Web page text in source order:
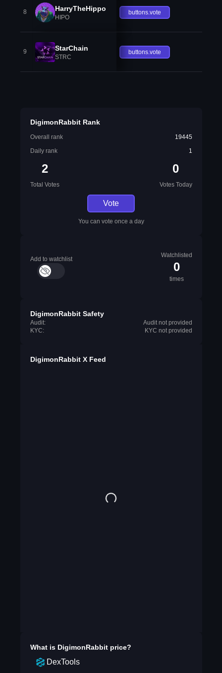
8 HarryTheHippo
HIPO
buttons.vote
9 StarChain
STRC
buttons.vote
DigimonRabbit Rank
Overall rank
19445
Daily rank
1
2
Total Votes
0
Votes Today
Vote
You can vote once a day
Add to watchlist
Watchlisted
0
times
DigimonRabbit Safety
Audit:
Audit not provided
KYC:
KYC not provided
DigimonRabbit X Feed
What is DigimonRabbitprice?
DexTools